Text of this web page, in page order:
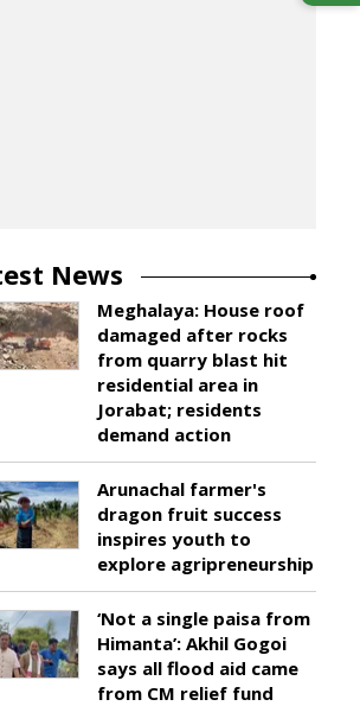
News
Meghalaya: House roof
damaged after rocks
from quarry blast hit
residential area in
Jorabat; residents
demand action
Arunachal farmer's
dragon fruit success
inspires youth to
explore agripreneurship
‘Not a single paisa from
Himanta’: Akhil Gogoi
says all flood aid came
from CM relief fund